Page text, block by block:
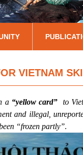
VIETNAM
a “yellow card” to
and illegal,
“frozen partly”.